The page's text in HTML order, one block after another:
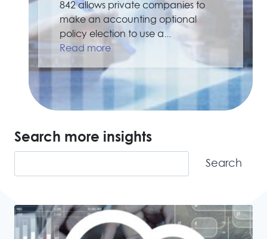
842 allows private companies to
make an accounting optional
policy election to use a...
Read more
Search more insights
Search